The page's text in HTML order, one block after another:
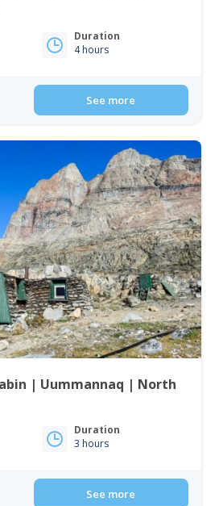
Duration
4 hours
See more
| Uummannaq | North
Duration
3 hours
See more